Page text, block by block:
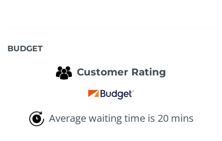
BUDGET
Customer Rating
Average waiting time is 20 mins